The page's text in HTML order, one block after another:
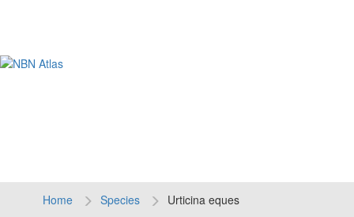
Home Species Urticina eques